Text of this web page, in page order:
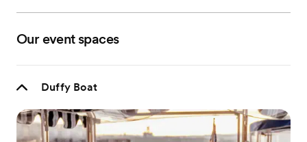
Our event spaces
Duffy Boat